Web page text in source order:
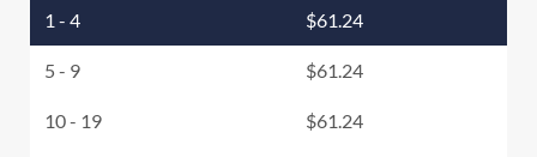
1 - 4 $61.24
5 - 9 $61.24
10 - 19 $61.24